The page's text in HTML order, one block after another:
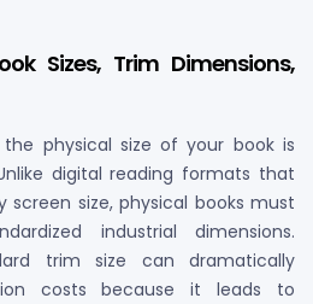
Sizes, Trim Dimensions,
physical size of your book is
digital reading formats that
size, physical books must
industrial dimensions.
trim size can dramatically
costs because it leads to